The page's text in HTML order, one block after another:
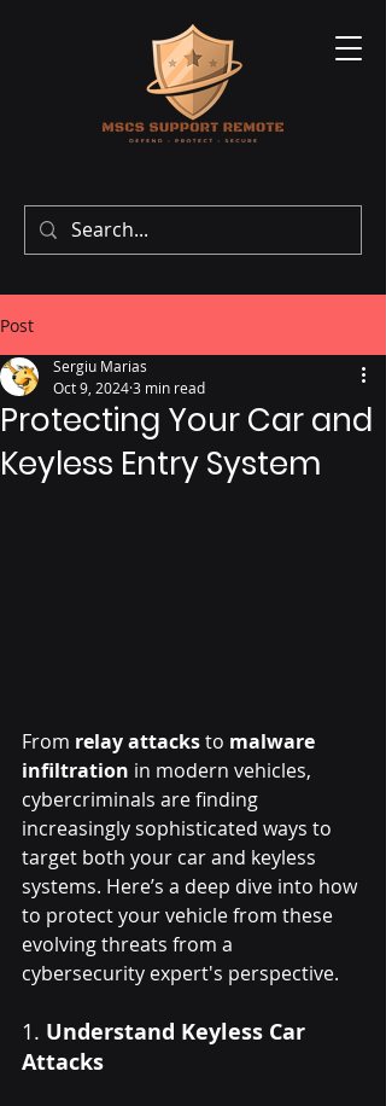
Post
Protecting Your Car and
Keyless Entry System
Sergiu Marias
Oct 9, 20243 min read
From relay attacks to malware
infiltration in modern vehicles,
cybercriminals are finding
increasingly sophisticated ways to
target both your car and keyless
systems. Here’s a deep dive into how
to protect your vehicle from these
evolving threats from a
cybersecurity expert's perspective.
1. Understand Keyless Car
Attacks